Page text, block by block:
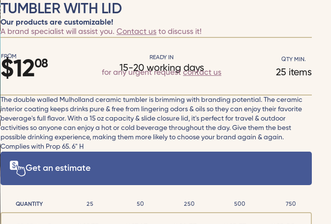
TUMBLER WITH LID
Our products are customizable!
A brand specialist will assist you. Contact us to discuss it!
FROM
$1208
READY IN
15-20 working days
for any urgent requestcontact us
QTY MIN.
25 items
The double walled Mulholland ceramic tumbler is brimming with branding potential. The ceramic
interior coating keeps drinks pure & free from lingering odors & oils so they can enjoy their favorite
beverage's full flavor. With a 15 oz capacity & slide closure lid, it's perfect for travel & outdoor
activities so anyone can enjoy a hot or cold beverage throughout the day. Give them the best
possible drinking experience, making them more likely to choose your brand again & again.
Complies with Prop 65. 6" H
Get an estimate
QUANTITY 25 50 250 500 750